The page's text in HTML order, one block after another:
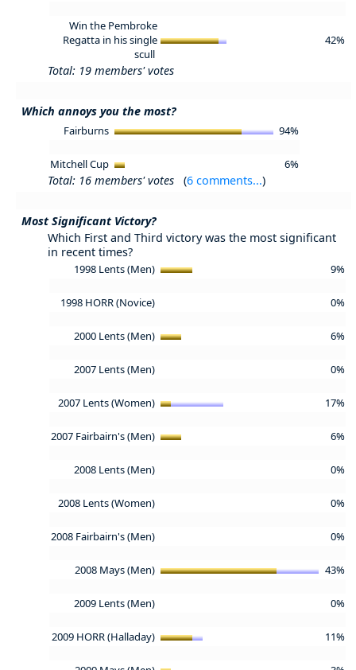
Win the Pembroke
Regatta in his single
scull
42%
Total: 19 members' votes
Which annoys you the most?
Fairburns 94%
Mitchell Cup 6%
Total: 16 members' votes (6 comments...)
Most Significant Victory?
Which First and Third victory was the most significant
in recent times?
1998 Lents (Men) 9%
1998 HORR (Novice) 0%
2000 Lents (Men) 6%
2007 Lents (Men) 0%
2007 Lents (Women) 17%
2007 Fairbairn's (Men) 6%
2008 Lents (Men) 0%
2008 Lents (Women) 0%
2008 Fairbairn's (Men) 0%
2008 Mays (Men) 43%
2009 Lents (Men) 0%
2009 HORR (Halladay) 11%